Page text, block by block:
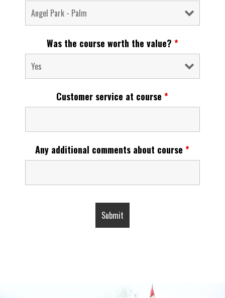
Was the course worth the value? *
Customer service at course*
Any additional comments about course*